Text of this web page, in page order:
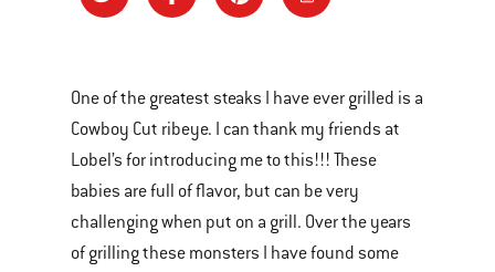
One of the greatest steaks I have ever grilled is a
Cowboy Cut ribeye. I can thank my friends at
Lobel’s for introducing me to this!!! These
babies are full of flavor, but can be very
challenging when put on a grill. Over the years
of grilling these monsters I have found some